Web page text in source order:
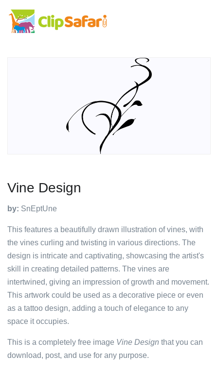
Vine Design
by: SnEptUne
This features a beautifully drawn illustration of vines, with
the vines curling and twisting in various directions. The
design is intricate and captivating, showcasing the artist's
skill in creating detailed patterns. The vines are
intertwined, giving an impression of growth and movement.
This artwork could be used as a decorative piece or even
as a tattoo design, adding a touch of elegance to any
space it occupies.
This is a completely free image Vine Design that you can
download, post, and use for any purpose.